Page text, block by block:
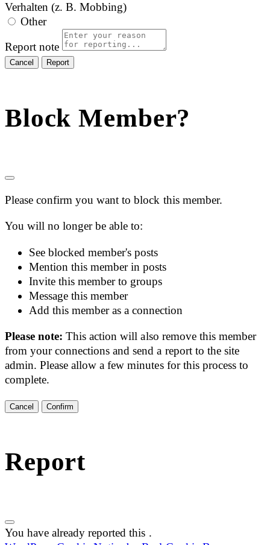
Verhalten (z. B. Mobbing)
Other
Report note
Report
Block Member?
Please confirm you want to block this member.
You will no longer be able to:
See blocked member's posts
Mention this member in posts
Invite this member to groups
Message this member
Add this member as a connection
Please note:This action will also remove this member
from your connections and send a report to the site
admin. Please allow a few minutes for this process to
complete.
Confirm
Report
You have already reported this .